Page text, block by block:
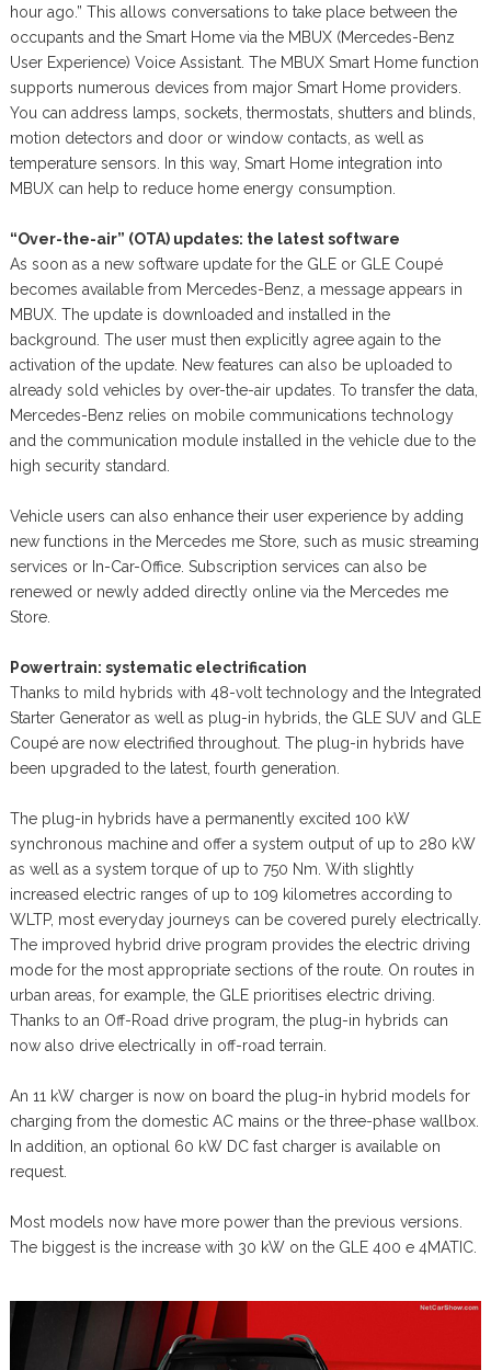
hour ago.” This allows conversations to take place between the
occupants and the Smart Home via the MBUX (Mercedes-Benz
User Experience) Voice Assistant. The MBUX Smart Home function
supports numerous devices from major Smart Home providers.
You can address lamps, sockets, thermostats, shutters and blinds,
motion detectors and door or window contacts, as well as
temperature sensors. In this way, Smart Home integration into
MBUX can help to reduce home energy consumption.
“Over-the-air” (OTA) updates: the latest software
As soon as a new software update for the GLE or GLE Coupé
becomes available from Mercedes-Benz, a message appears in
MBUX. The update is downloaded and installed in the
background. The user must then explicitly agree again to the
activation of the update. New features can also be uploaded to
already sold vehicles by over-the-air updates. To transfer the data,
Mercedes-Benz relies on mobile communications technology
and the communication module installed in the vehicle due to the
high security standard.
Vehicle users can also enhance their user experience by adding
new functions in the Mercedes me Store, such as music streaming
services or In-Car-Office. Subscription services can also be
renewed or newly added directly online via the Mercedes me
Store.
Powertrain: systematic electrification
Thanks to mild hybrids with 48-volt technology and the Integrated
Starter Generator as well as plug-in hybrids, the GLE SUV and GLE
Coupé are now electrified throughout. The plug-in hybrids have
been upgraded to the latest, fourth generation.
The plug-in hybrids have a permanently excited 100 kW
synchronous machine and offer a system output of up to 280 kW
as well as a system torque of up to 750 Nm. With slightly
increased electric ranges of up to 109 kilometres according to
WLTP, most everyday journeys can be covered purely electrically.
The improved hybrid drive program provides the electric driving
mode for the most appropriate sections of the route. On routes in
urban areas, for example, the GLE prioritises electric driving.
Thanks to an Off-Road drive program, the plug-in hybrids can
now also drive electrically in off-road terrain.
An 11 kW charger is now on board the plug-in hybrid models for
charging from the domestic AC mains or the three-phase wallbox.
In addition, an optional 60 kW DC fast charger is available on
request.
Most models now have more power than the previous versions.
The biggest is the increase with 30 kW on the GLE 400 e 4MATIC.